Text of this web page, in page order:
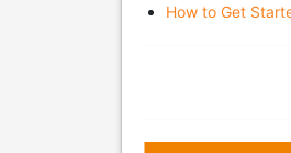
How to Get